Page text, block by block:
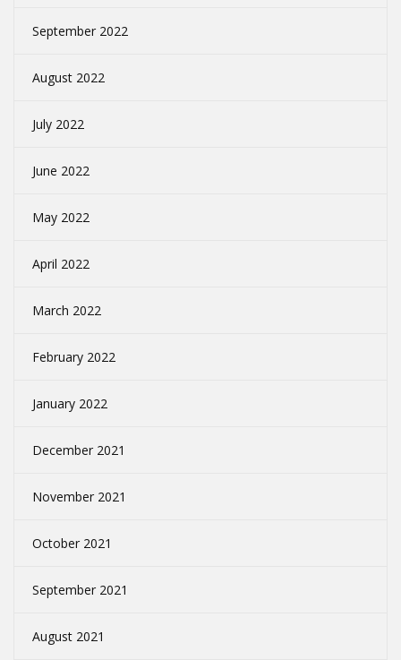
September 2022
August 2022
July 2022
June 2022
May 2022
April 2022
March 2022
February 2022
January 2022
December 2021
November 2021
October 2021
September 2021
August 2021